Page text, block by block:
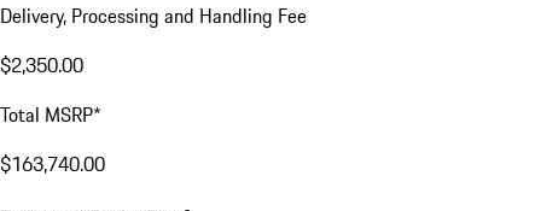
Delivery, Processing and Handling Fee
$2,350.00
Total MSRP*
$163,740.00